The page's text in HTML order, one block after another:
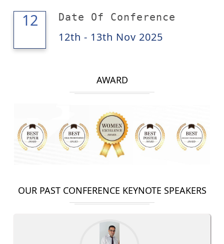
12
13 Date Of Conference
12th - 13th Nov 2025
AWARD
OUR PAST CONFERENCE KEYNOTE SPEAKERS